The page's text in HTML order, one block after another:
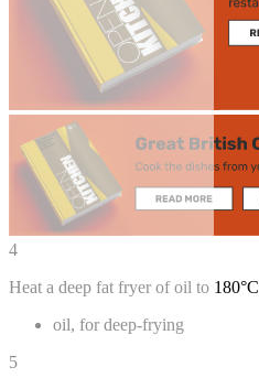
4
Heat a deep fat fryer of oil to 180°C
oil, for deep-frying
5